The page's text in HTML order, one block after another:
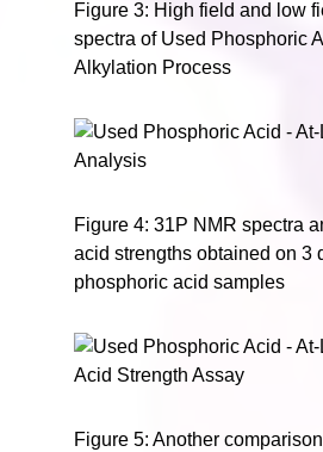
Figure 3: High field and low
spectra of Used Phosphoric
Alkylation Process
Figure 4: 31P NMR spectra
acid strengths obtained on 3
phosphoric acid samples
Figure 5: Another